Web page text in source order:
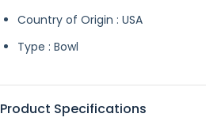
Country of Origin : USA
Type : Bowl
Product Specifications